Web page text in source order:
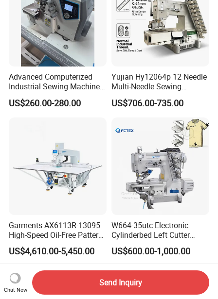
Advanced Computerized
Industrial Sewing Machine
with Automatic Thread
Cutting Feature
US$260.00-280.00
Yujian Hy12064p 12 Needle
Multi-Needle Sewing
Machine 1/4" Gauge for
Waistband, Curtain Tape
Decoration
US$706.00-735.00
Garments AX6113R-13095
High-Speed Oil-Free Pattern
Template Sewing Machine
(Rotary Head)
US$4,610.00-5,450.00
W664-35utc Electronic
Cylinderbed Left Cutter
Coverstitch Interlock Sewing
Machine Automatic
Trimmer Footlift
US$600.00-1,000.00
Chat Now
Send Inquiry